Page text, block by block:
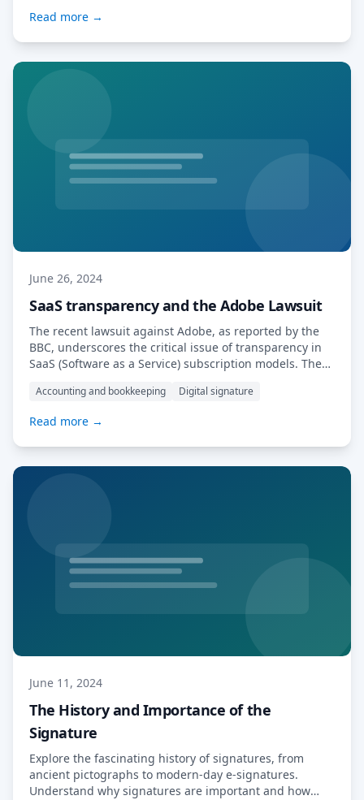
to logistics, the […] Read More…
Read more →
June 26, 2024
SaaS transparency and the Adobe Lawsuit
The recent lawsuit against Adobe, as reported by the
BBC, underscores the critical issue of transparency in
SaaS (Software as a Service) subscription models. The
(FTC), has accused Adobe of implementing “hidden”
process that traps customers into year-long
subscriptions without clear […] Read More…
Accounting and bookkeeping Digital signature
Read more →
June 11, 2024
The History and Importance of the
Signature
Explore the fascinating history of signatures, from
ancient pictographs to modern-day e-signatures.
Understand why signatures are important and how